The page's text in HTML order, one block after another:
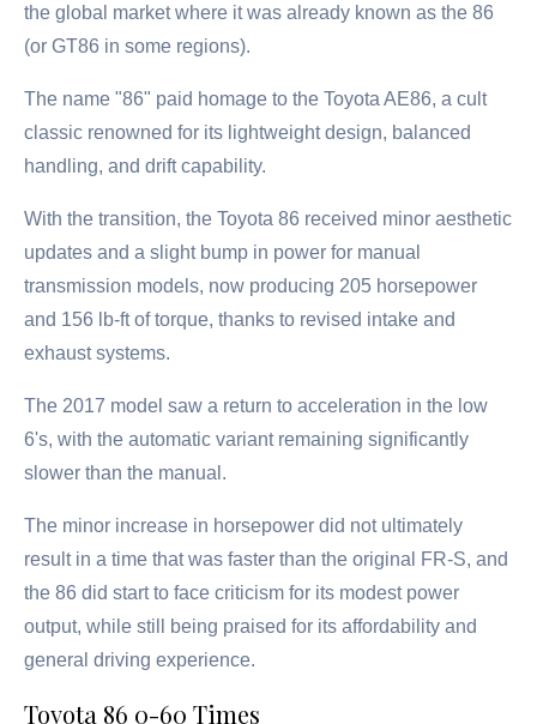
the global market where it was already known as the 86
(or GT86 in some regions).
The name "86" paid homage to the Toyota AE86, a cult
classic renowned for its lightweight design, balanced
handling, and drift capability.
With the transition, the Toyota 86 received minor aesthetic
updates and a slight bump in power for manual
transmission models, now producing 205 horsepower
and 156 lb-ft of torque, thanks to revised intake and
exhaust systems.
The 2017 model saw a return to acceleration in the low
6's, with the automatic variant remaining significantly
slower than the manual.
The minor increase in horsepower did not ultimately
result in a time that was faster than the original FR-S, and
the 86 did start to face criticism for its modest power
output, while still being praised for its affordability and
general driving experience.
Toyota 86 0-60 Times